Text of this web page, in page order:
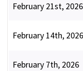
February 21st, 2026
February 14th, 2026
February 7th, 2026